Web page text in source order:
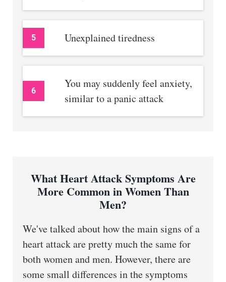
5 Unexplained tiredness
6
You may suddenly feel anxiety,
similar to a panic attack
What Heart Attack Symptoms Are
More Common in Women Than
Men?
We've talked about how the main signs of a
heart attack are pretty much the same for
both women and men. However, there are
some small differences in the symptoms